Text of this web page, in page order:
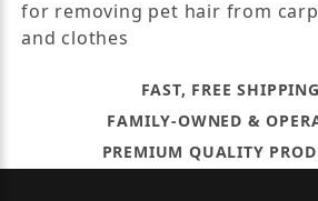
for removing pet hair from
and clothes
FAST, FREE SHIPPING
FAMILY-OWNED &
PREMIUM QUALITY